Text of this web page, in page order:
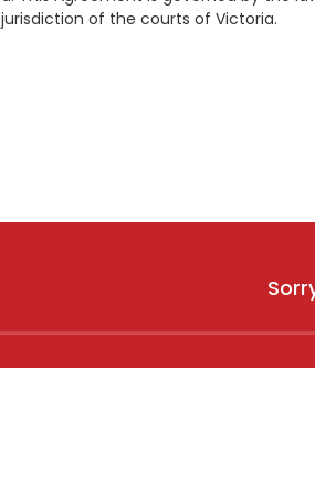
jurisdiction of the courts of Victoria.